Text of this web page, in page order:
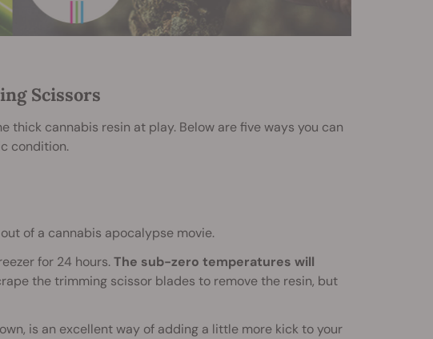
Scissors
cannabis resin at play. Below are five ways you can
condition.
of a cannabis apocalypse movie.
for 24 hours.The sub-zero temperatures will
the trimming scissor blades to remove the resin, but
is an excellent way of adding a little more kick to your